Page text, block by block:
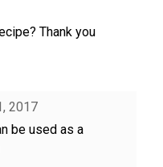
Thank you
2017
be used as a